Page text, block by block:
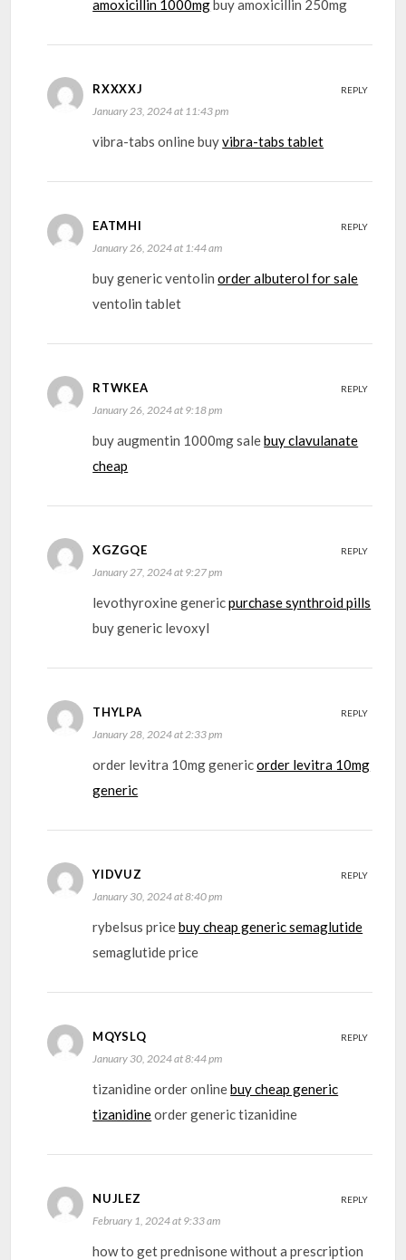
amoxicillin 1000mg buy amoxicillin 250mg
RXXXXJ
January 23, 2024 at 11:43 pm
vibra-tabs online buyvibra-tabs tablet
REPLY
EATMHI
January 26, 2024 at 1:44 am
buy generic ventolinorder albuterol for sale
ventolin tablet
REPLY
RTWKEA
January 26, 2024 at 9:18 pm
buy augmentin 1000mg salebuy clavulanate
cheap
REPLY
XGZGQE
January 27, 2024 at 9:27 pm
levothyroxine genericpurchase synthroid pills
buy generic levoxyl
REPLY
THYLPA
January 28, 2024 at 2:33 pm
order levitra 10mg genericorder levitra 10mg
generic
REPLY
YIDVUZ
January 30, 2024 at 8:40 pm
rybelsus pricebuy cheap generic semaglutide
semaglutide price
REPLY
MQYSLQ
January 30, 2024 at 8:44 pm
tizanidine order onlinebuy cheap generic
tizanidineorder generic tizanidine
REPLY
NUJLEZ
February 1, 2024 at 9:33 am
how to get prednisone without a prescription
REPLY